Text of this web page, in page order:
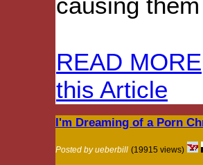
READ MORE
this Article
I'm Dreaming of a Porn
Posted by ueberbill (19915 views)